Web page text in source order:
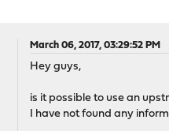
March 06, 2017, 03:29:52 PM
Hey guys,
is it possible to use an
I have not found any